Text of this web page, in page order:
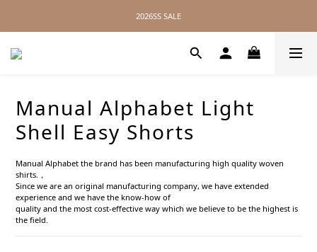
2026SS SALE
2026SS SALE
No Distance Between Us — Worldwide Shipping Available
Manual Alphabet Light
Shell Easy Shorts
Manual Alphabet the brand has been manufacturing high quality woven
shirts.，
Since we are an original manufacturing company, we have extended
experience and we have the know-how of
quality and the most cost-effective way which we believe to be the highest is
the field.